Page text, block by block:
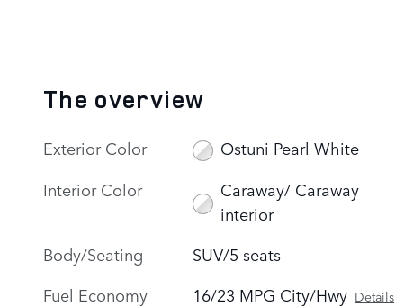
The overview
Exterior Color
Ostuni Pearl White
Interior Color
Caraway/ Caraway
interior
Body/Seating
SUV/5 seats
Fuel Economy
16/23 MPG City/Hwy Details